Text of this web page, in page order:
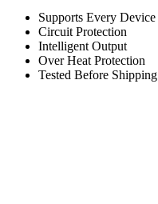
Supports Every Device
Circuit Protection
Intelligent Output
Over Heat Protection
Tested Before Shipping